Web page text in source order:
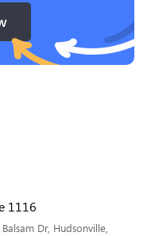
1116
Dr, Hudsonville,